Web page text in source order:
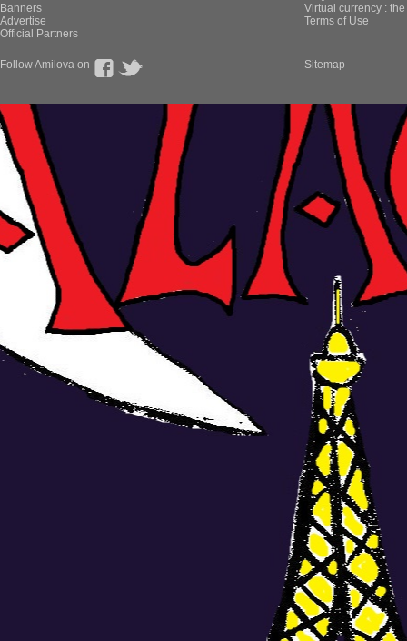
Banners
Advertise
Official Partners
Virtual currency :
Terms of Use
Follow Amilova on Sitemap